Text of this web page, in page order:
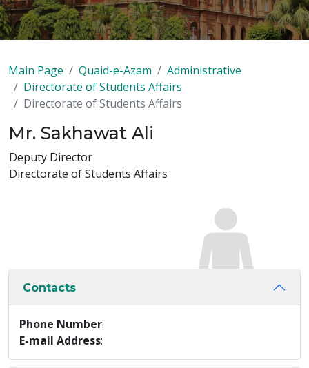
Main Page Quaid-e-Azam
Administrative
Directorate of Students Affairs
Directorate of Students Affairs
Mr. Sakhawat Ali
Deputy Director
Directorate of Students Affairs
Contacts
Phone Number:
E-mail Address: